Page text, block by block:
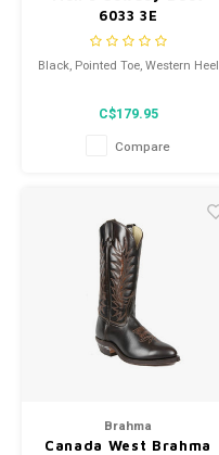
6033 3E
Black, Pointed Toe, Western Heel
C$179.95
Compare
Brahma
Canada West Brahma